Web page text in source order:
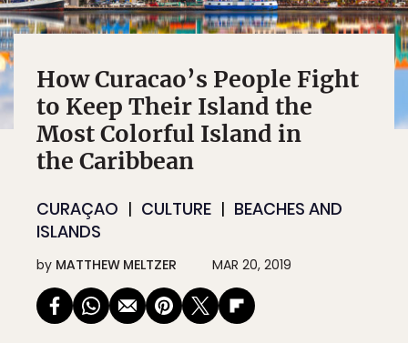
How Curacao’s People Fight
to Keep Their Island the
Most Colorful Island in
the Caribbean
CURAÇAO CULTURE
BEACHES AND
ISLANDS
by MATTHEW MELTZER MAR 20, 2019